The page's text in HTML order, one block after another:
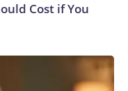
Cost if You